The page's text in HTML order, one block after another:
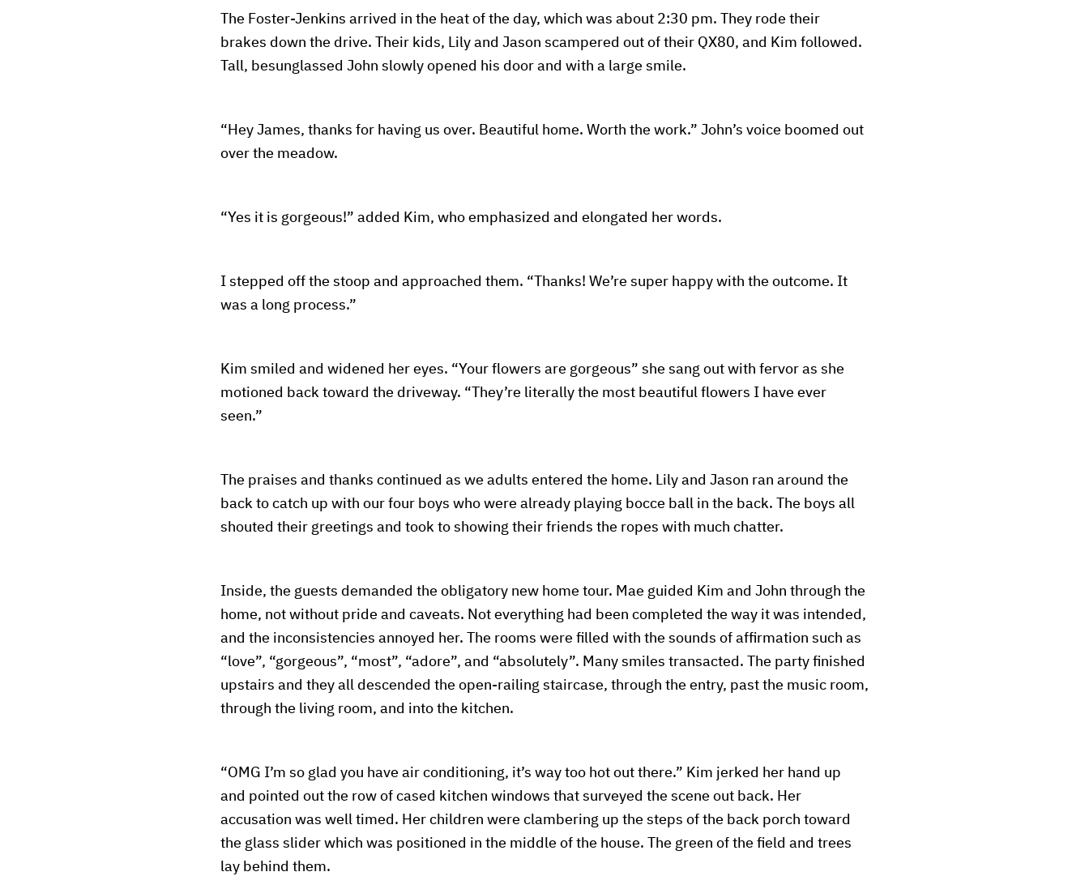
The Foster-Jenkins arrived in the heat of the day, which was about 2:30 pm. They rode their
brakes down the drive. Their kids, Lily and Jason scampered out of their QX80, and Kim followed.
Tall, besunglassed John slowly opened his door and with a large smile.
“Hey James, thanks for having us over. Beautiful home. Worth the work.” John’s voice boomed out
over the meadow.
“Yes it is gorgeous!” added Kim, who emphasized and elongated her words.
I stepped off the stoop and approached them. “Thanks! We’re super happy with the outcome. It
was a long process.”
Kim smiled and widened her eyes. “Your flowers are gorgeous” she sang out with fervor as she
motioned back toward the driveway. “They’re literally the most beautiful flowers I have ever
seen.”
The praises and thanks continued as we adults entered the home. Lily and Jason ran around the
back to catch up with our four boys who were already playing bocce ball in the back. The boys all
shouted their greetings and took to showing their friends the ropes with much chatter.
Inside, the guests demanded the obligatory new home tour. Mae guided Kim and John through the
home, not without pride and caveats. Not everything had been completed the way it was intended,
and the inconsistencies annoyed her. The rooms were filled with the sounds of affirmation such as
“love”, “gorgeous”, “most”, “adore”, and “absolutely”. Many smiles transacted. The party finished
upstairs and they all descended the open-railing staircase, through the entry, past the music room,
through the living room, and into the kitchen.
“OMG I’m so glad you have air conditioning, it’s way too hot out there.” Kim jerked her hand up
and pointed out the row of cased kitchen windows that surveyed the scene out back. Her
accusation was well timed. Her children were clambering up the steps of the back porch toward
the glass slider which was positioned in the middle of the house. The green of the field and trees
lay behind them.